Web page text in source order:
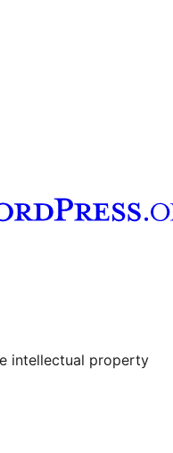
account
intellectual property